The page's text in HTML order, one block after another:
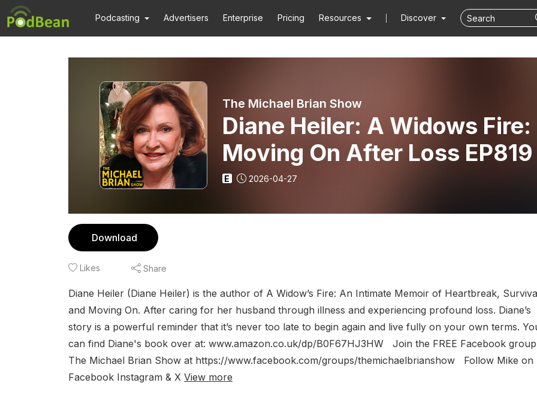
Podcasting Advertisers Enterprise Pricing Resources Discover
The Michael Brian Show
Diane Heiler: A Widows Fire:
Moving On After Loss EP819
E 2026-04-27
Download
Likes Share
Diane Heiler (Diane Heiler) is the author of A Widow’s Fire: An Intimate Memoir of Heartbreak,
and Moving On. After caring for her husband through illness and experiencing profound loss. Diane’s
story is a powerful reminder that it’s never too late to begin again and live fully on your own terms.
can find Diane's book over at: www.amazon.co.uk/dp/B0F67HJ3HW Join the FREE Facebook
The Michael Brian Show at https://www.facebook.com/groups/themichaelbrianshow Follow Mike on
Facebook Instagram & X View more